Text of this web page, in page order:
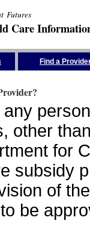
Futures
Care
Find a
other
for
subsidy
of
be